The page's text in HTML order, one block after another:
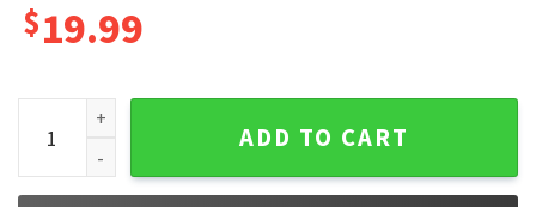
$19.99
You Are My Lucky Charm St. Patrick's T-Shirt quantity
ADD TO CART